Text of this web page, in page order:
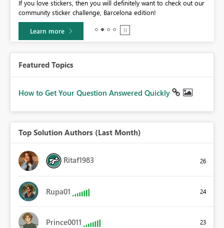
If you love stickers, then you will definitely want to check out our
community sticker challenge, Barcelona edition!
Learn more
Featured Topics
How to Get Your Question Answered Quickly
Top Solution Authors (Last Month)
Ritaf1983 26
Rupa01 24
Prince0011 23